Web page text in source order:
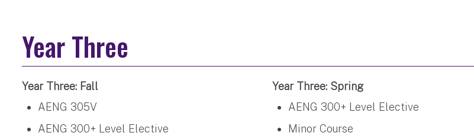
Year Three
Year Three: Fall
AENG 305V
AENG 300+ Level Elective
Year Three: Spring
AENG 300+ Level Elective
Minor Course